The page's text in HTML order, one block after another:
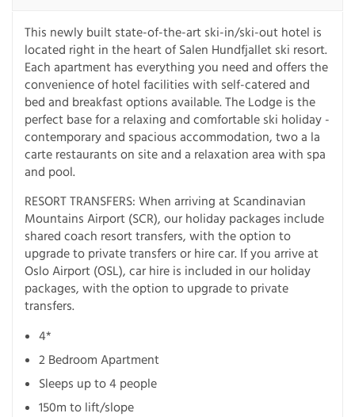
This newly built state-of-the-art ski-in/ski-out hotel is
located right in the heart of Salen Hundfjallet ski resort.
Each apartment has everything you need and offers the
convenience of hotel facilities with self-catered and
bed and breakfast options available. The Lodge is the
perfect base for a relaxing and comfortable ski holiday -
contemporary and spacious accommodation, two a la
carte restaurants on site and a relaxation area with spa
and pool.
RESORT TRANSFERS: When arriving at Scandinavian
Mountains Airport (SCR), our holiday packages include
shared coach resort transfers, with the option to
upgrade to private transfers or hire car. If you arrive at
Oslo Airport (OSL), car hire is included in our holiday
packages, with the option to upgrade to private
transfers.
4*
2 Bedroom Apartment
Sleeps up to 4 people
150m to lift/slope